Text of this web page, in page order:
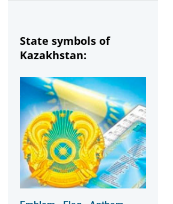
State symbols of
Kazakhstan: